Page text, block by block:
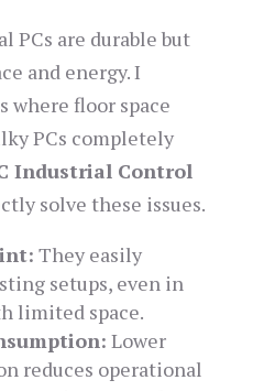
PCs are durable but
and energy. I
where floor space
PCs completely
Industrial Control
solve these issues.
They easily
setups, even in
limited space.
Lower
reduces operational